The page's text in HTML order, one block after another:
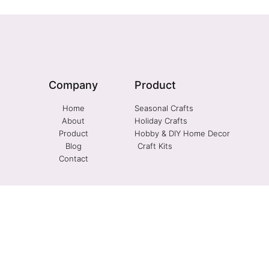
Company
Home
About
Product
Blog
Contact
Product
Seasonal Crafts
Holiday Crafts
Hobby & DIY Home Decor
Craft Kits